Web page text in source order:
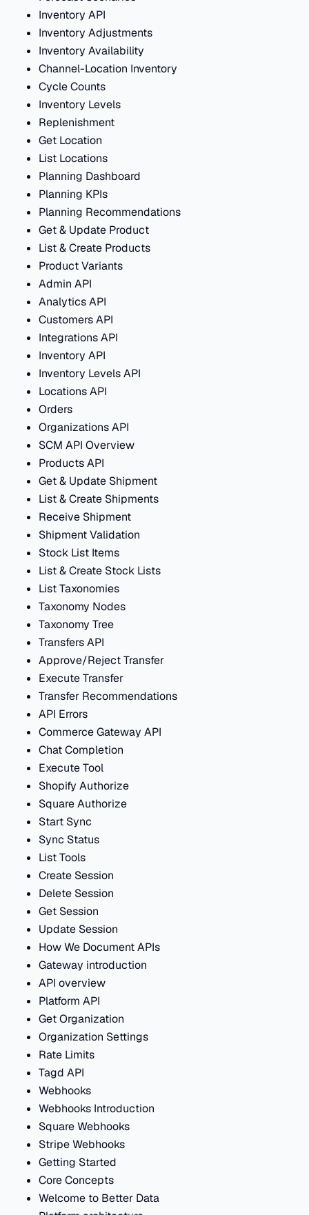
Inventory API
Inventory Adjustments
Inventory Availability
Channel-Location Inventory
Cycle Counts
Inventory Levels
Replenishment
Get Location
List Locations
Planning Dashboard
Planning KPIs
Planning Recommendations
Get & Update Product
List & Create Products
Product Variants
Admin API
Analytics API
Customers API
Integrations API
Inventory API
Inventory Levels API
Locations API
Orders
Organizations API
SCM API Overview
Products API
Get & Update Shipment
List & Create Shipments
Receive Shipment
Shipment Validation
Stock List Items
List & Create Stock Lists
List Taxonomies
Taxonomy Nodes
Taxonomy Tree
Transfers API
Approve/Reject Transfer
Execute Transfer
Transfer Recommendations
API Errors
Commerce Gateway API
Chat Completion
Execute Tool
Shopify Authorize
Square Authorize
Start Sync
Sync Status
List Tools
Create Session
Delete Session
Get Session
Update Session
How We Document APIs
Gateway introduction
API overview
Platform API
Get Organization
Organization Settings
Rate Limits
Tagd API
Webhooks
Webhooks Introduction
Square Webhooks
Stripe Webhooks
Getting Started
Core Concepts
Welcome to Better Data